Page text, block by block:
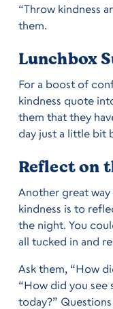
“Throw kindness
them.
Lunchbox
For a boost of
kindness quote
them that they
day just a little bit
Reflect on
Another great
kindness is to
the night. You
all tucked in and
Ask them, “How
“How did you see
today?”